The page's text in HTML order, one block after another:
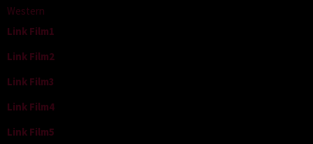
Western
Link Film1
Link Film2
Link Film3
Link Film4
Link Film5